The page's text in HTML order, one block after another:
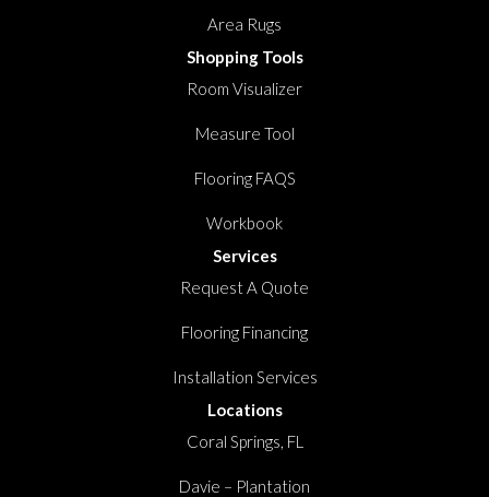
Area Rugs
Shopping Tools
Room Visualizer
Measure Tool
Flooring FAQS
Workbook
Services
Request A Quote
Flooring Financing
Installation Services
Locations
Coral Springs, FL
Davie – Plantation